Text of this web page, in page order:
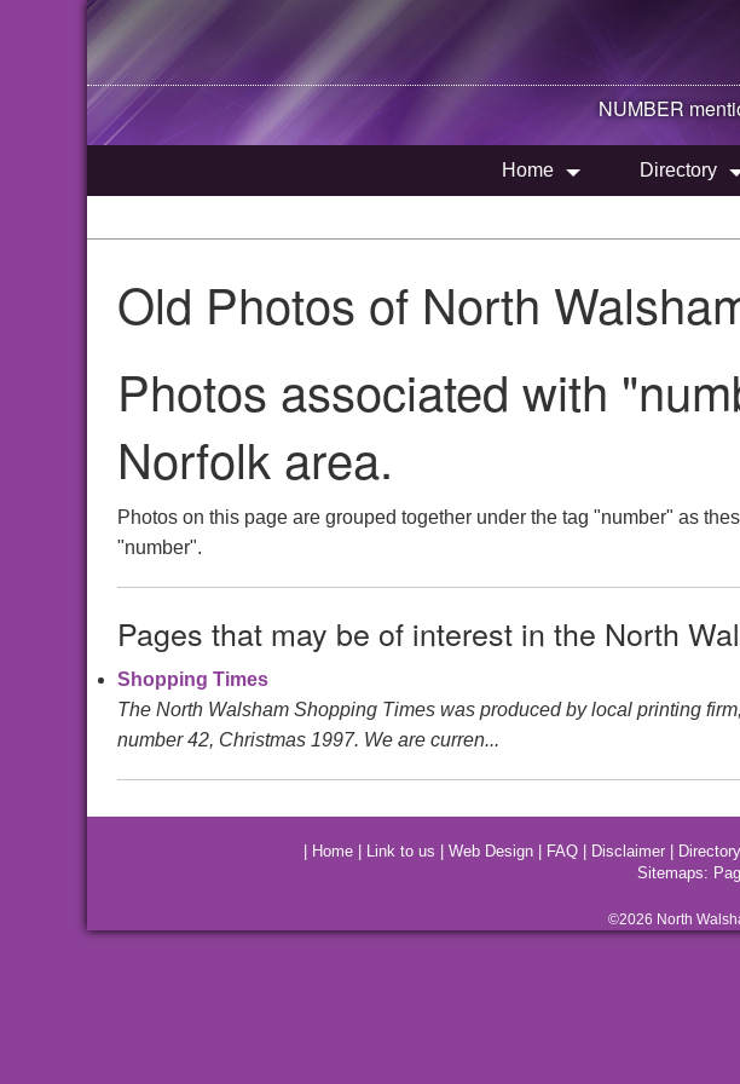
NUMBER
Home Directory
Old Photos of North
Photos associated with
Norfolk area.
Photos on this page are grouped together under the tag "number" as
"number".
Pages that may be of interest in the North
Shopping Times
The North Walsham Shopping Times was produced by local printing
number 42, Christmas 1997. We are curren...
Home Link to us Web Design FAQ Disclaimer Directory
Sitemaps:
©2026 North